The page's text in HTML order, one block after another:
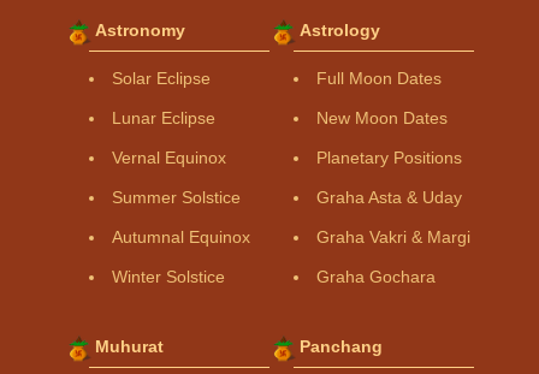
Astronomy
Solar Eclipse
Lunar Eclipse
Vernal Equinox
Summer Solstice
Autumnal Equinox
Winter Solstice
Astrology
Full Moon Dates
New Moon Dates
Planetary Positions
Graha Asta & Uday
Graha Vakri & Margi
Graha Gochara
Muhurat Panchang